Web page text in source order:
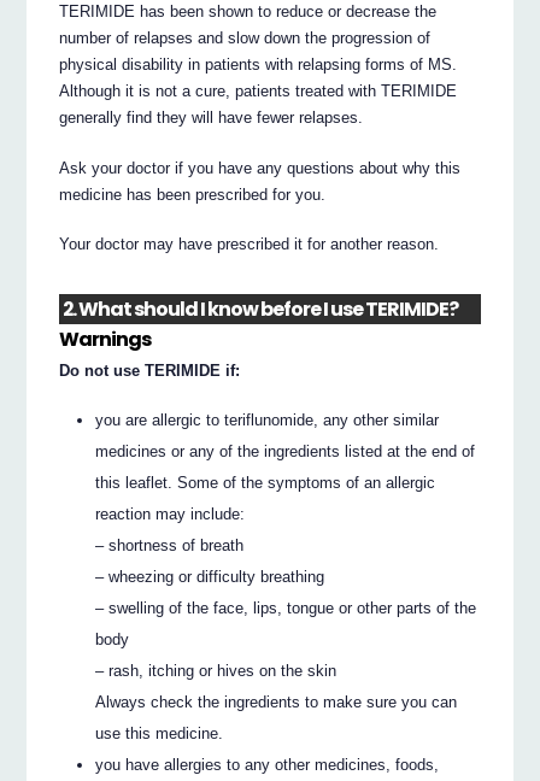
TERIMIDE has been shown to reduce or decrease the
number of relapses and slow down the progression of
physical disability in patients with relapsing forms of MS.
Although it is not a cure, patients treated with TERIMIDE
generally find they will have fewer relapses.
Ask your doctor if you have any questions about why this
medicine has been prescribed for you.
Your doctor may have prescribed it for another reason.
2. What should I know before I use TERIMIDE?
Warnings
Do not use TERIMIDE if:
you are allergic to teriflunomide, any other similar
medicines or any of the ingredients listed at the end of
this leaflet. Some of the symptoms of an allergic
reaction may include:
– shortness of breath
– wheezing or difficulty breathing
– swelling of the face, lips, tongue or other parts of the
body
– rash, itching or hives on the skin
Always check the ingredients to make sure you can
use this medicine.
you have allergies to any other medicines, foods,